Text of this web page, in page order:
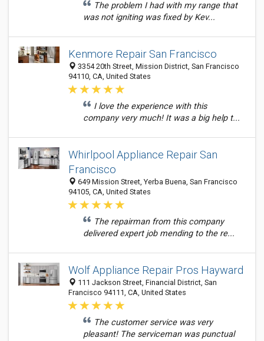
The problem I had with my range that
was not igniting was fixed by Kev...
Kenmore Repair San Francisco
3354 20th Street, Mission District, San Francisco
94110, CA, United States
I love the experience with this
company very much! It was a big help t...
Whirlpool Appliance Repair San
Francisco
649 Mission Street, Yerba Buena, San Francisco
94105, CA, United States
The repairman from this company
delivered expert job mending to the re...
Wolf Appliance Repair Pros Hayward
111 Jackson Street, Financial District, San
Francisco 94111, CA, United States
The customer service was very
pleasant! The serviceman was punctual